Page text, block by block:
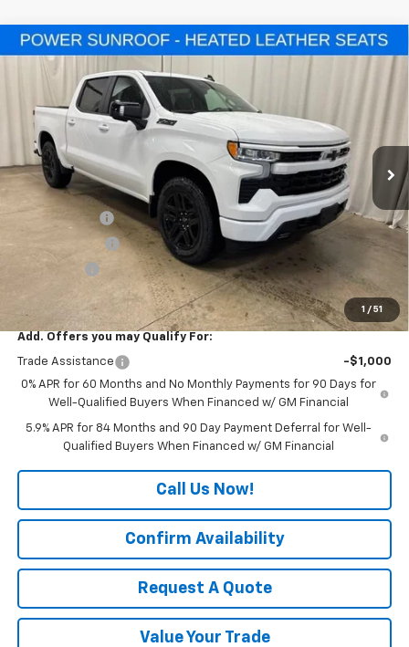
1 / 51
New 2026Chevrolet Silverado 1500RST
Special Offer
VIN:1GCUKEED4TZ358304Stock: T7720Model:CK10543
In Stock Ext.
$10,500 $56,855
SALE PRICE
Less
MSRP:
$67,355
Freedom Cash
-$4,500
Customer Cash -$4,250
Final Price: $56,855
Add. Offers you may Qualify For:
Trade Assistance
-$1,000
0% APR for 60 Months and No Monthly Payments for 90 Days for
Well-Qualified Buyers When Financed w/ GM Financial
5.9% APR for 84 Months and 90 Day Payment Deferral for Well-
Qualified Buyers When Financed w/ GM Financial
Call Us Now!
Confirm Availability
Request A Quote
Value Your Trade
Compare Vehicle